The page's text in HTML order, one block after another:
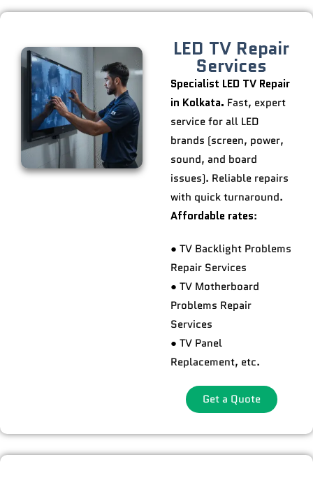
LED TV Repair
Services
Specialist LED TV Repair
in Kolkata. Fast, expert
service for all LED
brands (screen, power,
sound, and board
issues). Reliable repairs
with quick turnaround.
Affordable rates:
● TV Backlight Problems
Repair Services
● TV Motherboard
Problems Repair
Services
● TV Panel
Replacement, etc.
Get a Quote